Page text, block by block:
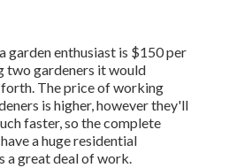
garden enthusiast is $150 per
two gardeners it would
The price of working
is higher, however they'll
faster, so the complete
a huge residential
a great deal of work.